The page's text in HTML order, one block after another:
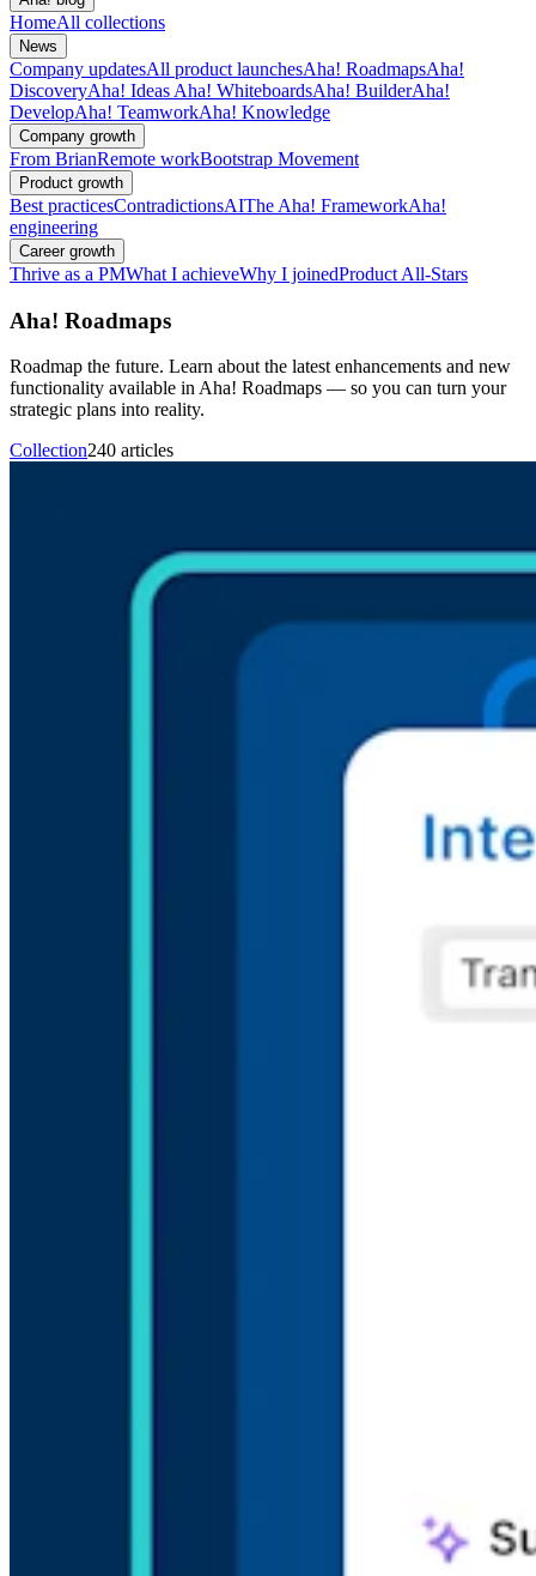
HomeAll collections
News
Company updatesAll product launchesAha! RoadmapsAha!
DiscoveryAha! Ideas Aha! WhiteboardsAha! BuilderAha!
DevelopAha! TeamworkAha! Knowledge
Company growth
From BrianRemote workBootstrap Movement
Product growth
Best practicesContradictionsAIThe Aha! FrameworkAha!
engineering
Career growth
Thrive as a PMWhat I achieveWhy I joinedProduct All-Stars
Aha! Roadmaps
Roadmap the future. Learn about the latest enhancements and new
functionality available in Aha! Roadmaps — so you can turn your
strategic plans into reality.
Collection240 articles